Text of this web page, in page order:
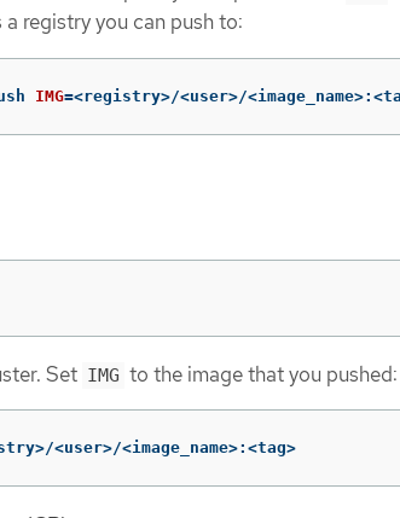
registry you can push to:
IMG=<registry>/<user>/
Set IMG to the image that you pushed:
<user>/<image_name>:<tag>